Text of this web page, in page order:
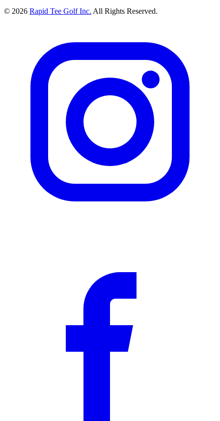
© 2026 Rapid Tee Golf Inc. All Rights Reserved.